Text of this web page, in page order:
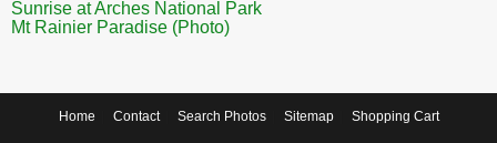
Sunrise at Arches National Park
Mt Rainier Paradise (Photo)
Home Contact Search Photos Sitemap Shopping Cart